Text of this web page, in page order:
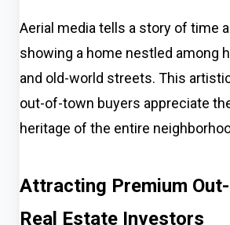
Aerial media tells a story of time
showing a home nestled among
and old-world streets. This
out-of-town buyers appreciate
heritage of the entire
Attracting Premium
Real Estate Investors